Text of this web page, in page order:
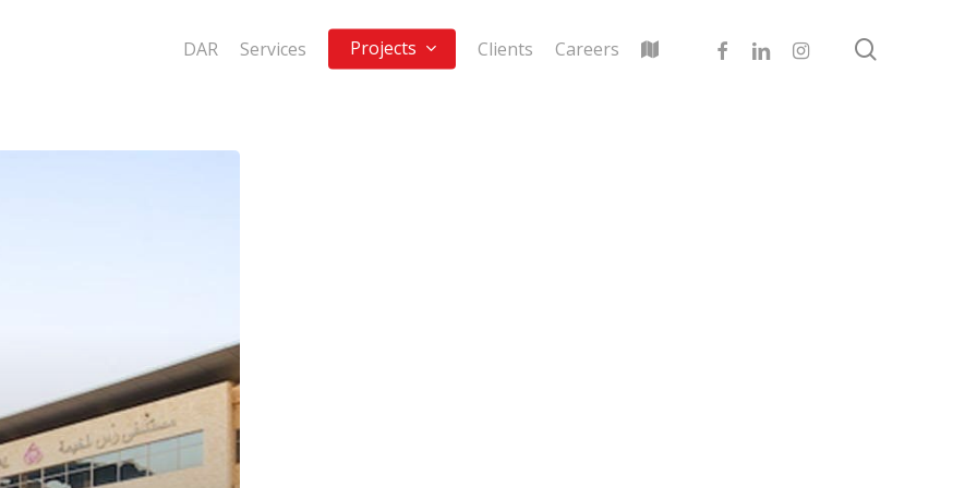
DAR Services Projects Clients Careers facebooklinkedininstagram